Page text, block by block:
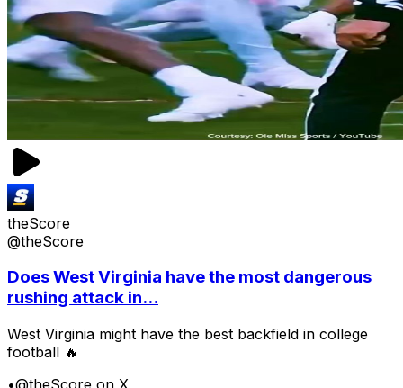
theScore
@theScore
Does West Virginia have the most dangerous
rushing attack in...
West Virginia might have the best backfield in college
football 🔥